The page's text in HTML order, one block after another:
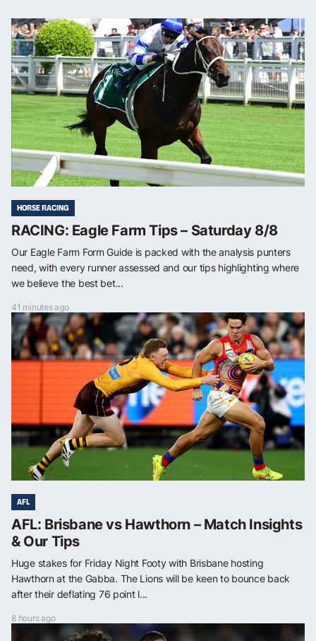
HORSE RACING
RACING: Eagle Farm Tips – Saturday 8/8
Our Eagle Farm Form Guide is packed with the analysis punters
need, with every runner assessed and our tips highlighting where
we believe the best bet...
41 minutes ago
AFL
AFL: Brisbane vs Hawthorn – Match Insights
& Our Tips
Huge stakes for Friday Night Footy with Brisbane hosting
Hawthorn at the Gabba. The Lions will be keen to bounce back
after their deflating 76 point l...
8 hours ago